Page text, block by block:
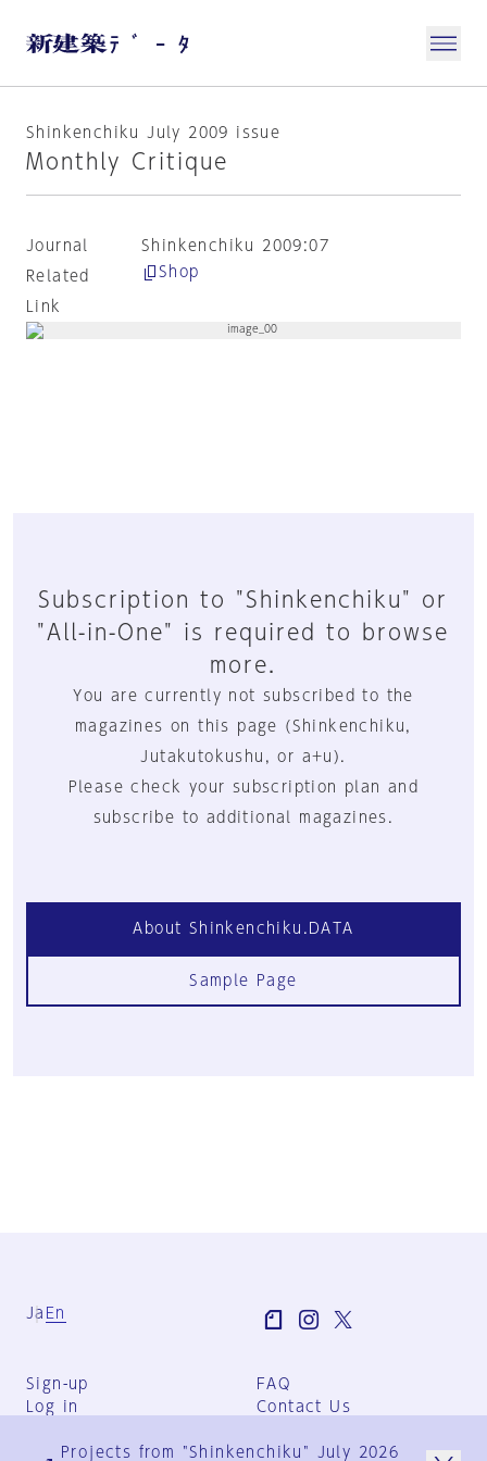
Shinkenchiku July 2009 issue
Monthly Critique
Journal
Shinkenchiku 2009:07
Related
Link
Shop
Subscription to "Shinkenchiku" or
"All-in-One" is required to browse
more.
You are currently not subscribed to the
magazines on this page (Shinkenchiku,
Jutakutokushu, or a+u).
Please check your subscription plan and
subscribe to additional magazines.
About Shinkenchiku.DATA
Sample Page
Ja En
Sign-up
Log in
FAQ
Contact Us
Group Terms
Projects from "Shinkenchiku" July 2026